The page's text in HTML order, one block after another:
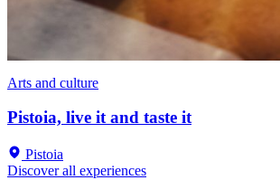
Arts and culture
Pistoia, live it and taste it
Pistoia
Discover all experiences